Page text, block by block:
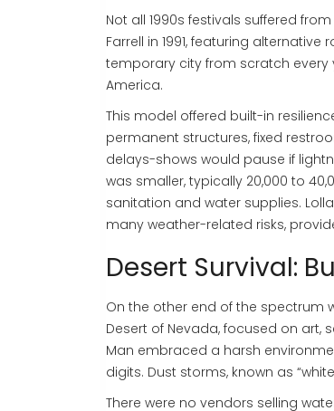
Not all 1990s festivals suffered
Farrell in 1991, featuring
temporary city from scratch every
America.
This model offered built-in
permanent structures, fixed
delays-shows would pause if
was smaller, typically 20,000 to
sanitation and water supplies.
many weather-related risks,
Desert Survival:
On the other end of the spectrum
Desert of Nevada, focused on art,
Man embraced a harsh
digits. Dust storms, known as
There were no vendors selling